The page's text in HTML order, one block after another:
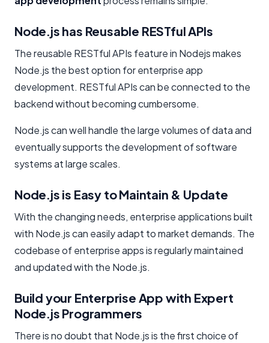
Node.js has Reusable RESTful APIs
The reusable RESTful APIs feature in Nodejs makes
Node.js the best option for enterprise app
development. RESTful APIs can be connected to the
backend without becoming cumbersome.
Node.js can well handle the large volumes of data and
eventually supports the development of software
systems at large scales.
Node.js is Easy to Maintain & Update
With the changing needs, enterprise applications built
with Node.js can easily adapt to market demands. The
codebase of enterprise apps is regularly maintained
and updated with the Node.js.
Build your Enterprise App with Expert
Node.js Programmers
There is no doubt that Node.js is the first choice of